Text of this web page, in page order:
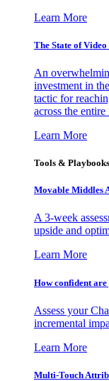
Learn More
The State of
An
investment in
tactic for
across the
Learn More
Tools & Playbooks
Movable Middles
A 3-week
upside and
Learn More
How confident
Assess your
incremental
Learn More
Multi-Touch